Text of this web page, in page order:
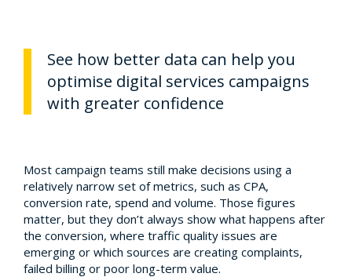
See how better data can help you
optimise digital services campaigns
with greater confidence
Most campaign teams still make decisions using a
relatively narrow set of metrics, such as CPA,
conversion rate, spend and volume. Those figures
matter, but they don’t always show what happens after
the conversion, where traffic quality issues are
emerging or which sources are creating complaints,
failed billing or poor long-term value.